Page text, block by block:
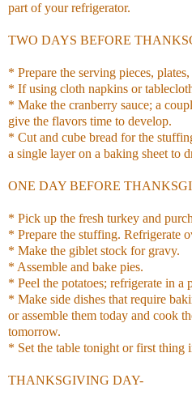
part of your refrigerator.
TWO DAYS BEFORE
* Prepare the serving pieces,
* If using cloth napkins or
* Make the cranberry sauce; a
give the flavors time to develop.
* Cut and cube bread for the
a single layer on a baking sheet to
ONE DAY BEFORE
* Pick up the fresh turkey and
* Prepare the stuffing. Refrigerate
* Make the giblet stock for gravy.
* Assemble and bake pies.
* Peel the potatoes; refrigerate in a
* Make side dishes that require
or assemble them today and cook
tomorrow.
* Set the table tonight or first thing
THANKSGIVING DAY-